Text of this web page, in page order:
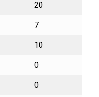
20
7
10
0
0